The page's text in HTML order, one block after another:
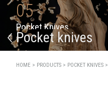
05
Pocket Knives
Pocket knives
HOME > PRODUCTS > POCKET KNIVES >